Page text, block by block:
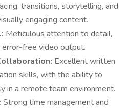
transitions, storytelling, and
engaging content.
Meticulous attention to detail,
error-free video output.
Excellent written
skills, with the ability to
in a remote team environment.
Strong time management and